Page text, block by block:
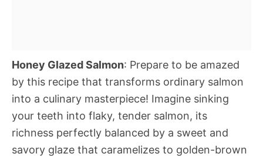
Honey Glazed Salmon: Prepare to be amazed
by this recipe that transforms ordinary salmon
into a culinary masterpiece! Imagine sinking
your teeth into flaky, tender salmon, its
richness perfectly balanced by a sweet and
savory glaze that caramelizes to golden-brown